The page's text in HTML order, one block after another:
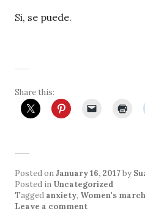
Si, se puede.
Share this:
Posted onJanuary 16, 2017by
Posted in Uncategorized
Tagged anxiety, Women's march
Leave a comment